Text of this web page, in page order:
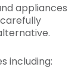
appliances
including: